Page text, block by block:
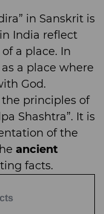
in Sanskrit is
India reflect
a place. In
a place where
God.
principles of
Shashtra”. It is
of the
ancient
facts.